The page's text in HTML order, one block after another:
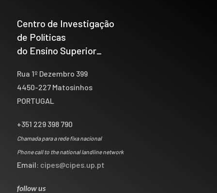
Centro de Investigação
de Políticas
do Ensino Superior_
Rua 1º Dezembro 399
4450-227 Matosinhos
PORTUGAL
+351 229 398 790
Chamada para a rede fixa nacional
Phone call to the national landline network
Email: cipes@cipes.up.pt
follow us